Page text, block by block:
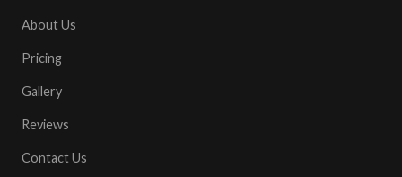
About Us
Pricing
Gallery
Reviews
Contact Us